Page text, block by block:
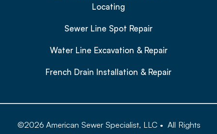
Locating
Sewer Line Spot Repair
Water Line Excavation & Repair
French Drain Installation & Repair
©2026 American Sewer Specialist, LLC • All Rights